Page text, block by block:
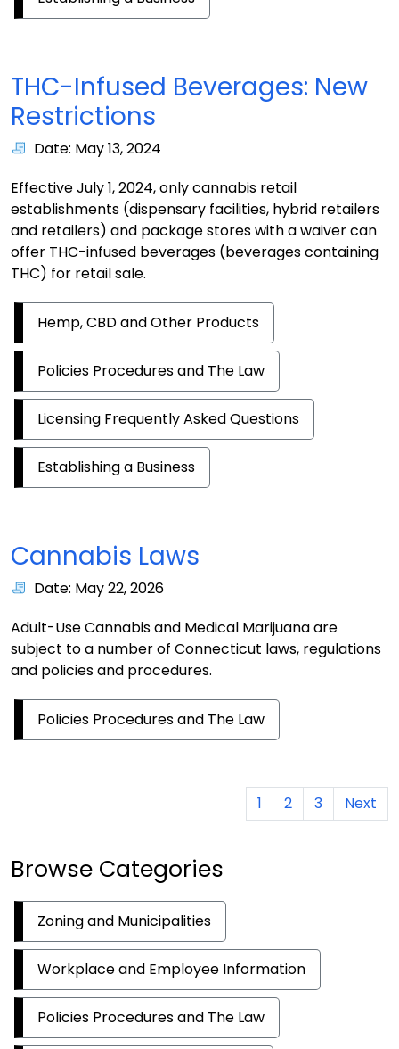
THC-Infused Beverages: New
Restrictions
Date: May 13, 2024
Effective July 1, 2024, only cannabis retail
establishments (dispensary facilities, hybrid retailers
and retailers) and package stores with a waiver can
offer THC-infused beverages (beverages containing
THC) for retail sale.
Hemp, CBD and Other Products
Policies Procedures and The Law
Licensing Frequently Asked Questions
Establishing a Business
Cannabis Laws
Date: May 22, 2026
Adult-Use Cannabis and Medical Marijuana are
subject to a number of Connecticut laws, regulations
and policies and procedures.
Policies Procedures and The Law
1 2 3 Next
Browse Categories
Zoning and Municipalities
Workplace and Employee Information
Policies Procedures and The Law